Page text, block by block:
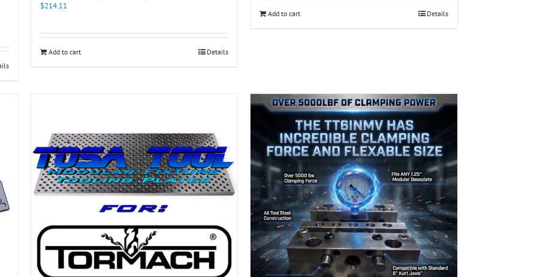
$214.11
Add to cart Details
Add to cart Details